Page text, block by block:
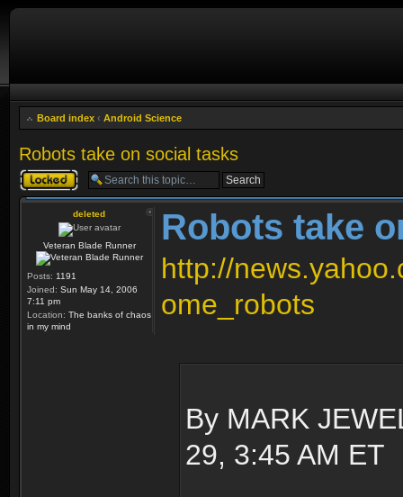
Board index ‹ Android Science
Robots take on social tasks
Topic locked
deleted
Veteran Blade Runner
Posts: 1191
Joined: Sun May 14, 2006
7:11 pm
Location: The banks of chaos
in my mind
Robots take
http://
ome_robots
By MARK
29, 3:45 AM ET